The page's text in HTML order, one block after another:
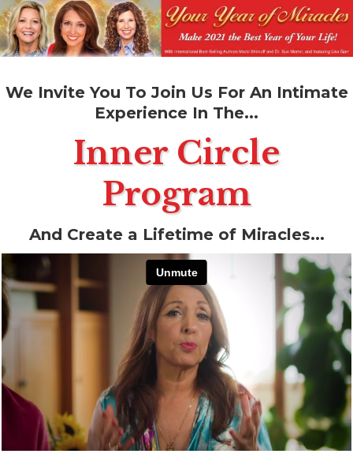
We Invite You To Join Us For An Intimate
Experience In The...
Inner Circle
Program
And Create a Lifetime of Miracles...